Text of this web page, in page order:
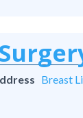
Breast